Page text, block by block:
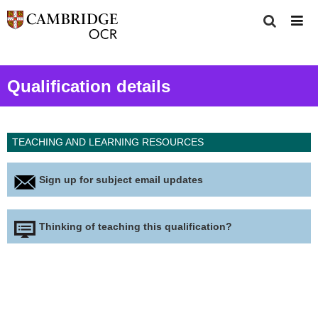
Qualification details
Sign up for subject email updates
Thinking of teaching this qualification?
TEACHING AND LEARNING RESOURCES